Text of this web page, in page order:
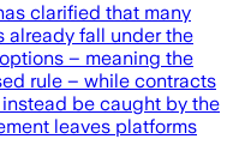
clarified that many
already fall under the
– meaning the
rule – while contracts
be caught by the
leaves platforms